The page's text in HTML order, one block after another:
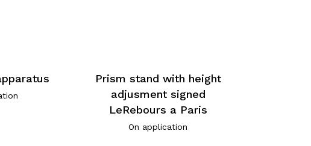
Prism stand with height
adjusment signed
LeRebours a Paris
On application